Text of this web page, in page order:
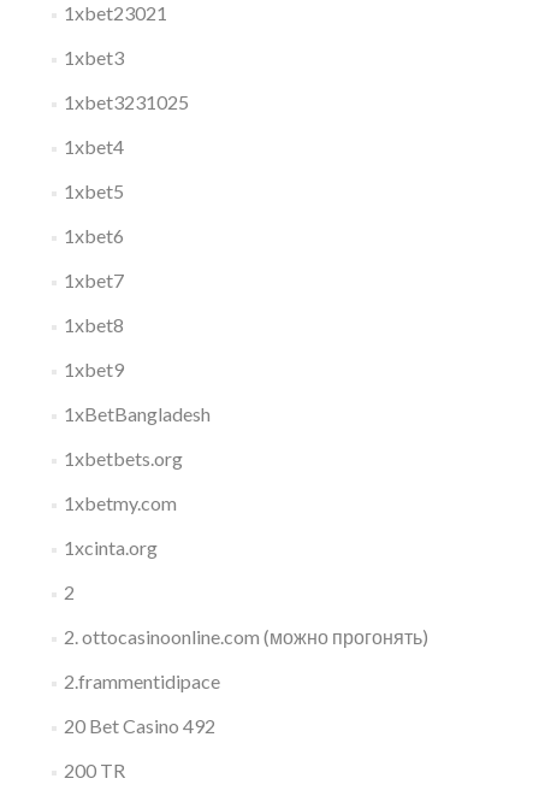
1xbet23021
1xbet3
1xbet3231025
1xbet4
1xbet5
1xbet6
1xbet7
1xbet8
1xbet9
1xBetBangladesh
1xbetbets.org
1xbetmy.com
1xcinta.org
2
2. ottocasinoonline.com (можно прогонять)
2.frammentidipace
20 Bet Casino 492
200 TR